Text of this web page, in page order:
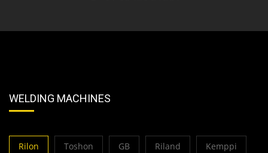
WELDING MACHINES
Rilon Toshon GB Riland Kemppi